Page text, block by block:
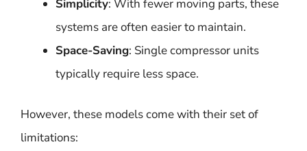
Simplicity: With fewer moving parts, these
systems are often easier to maintain.
Space-Saving: Single compressor units
typically require less space.
However, these models come with their set of
limitations: